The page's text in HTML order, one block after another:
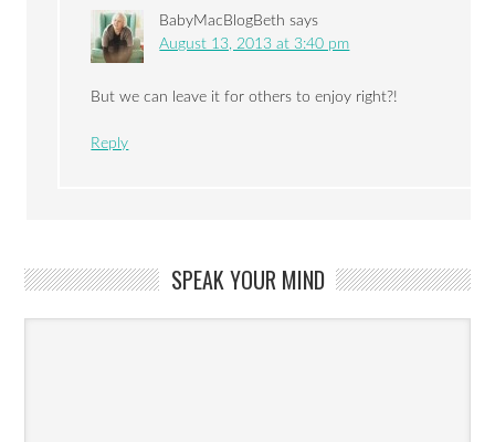
BabyMacBlogBeth says
August 13, 2013 at 3:40 pm
But we can leave it for others to enjoy right?!
Reply
SPEAK YOUR MIND